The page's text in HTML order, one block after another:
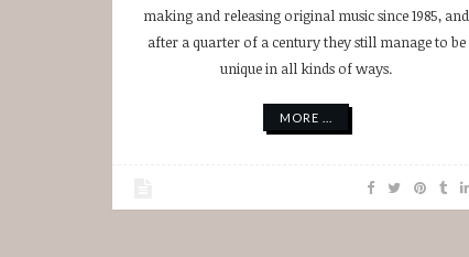
making and releasing original music since 1985, and
after a quarter of a century they still manage to be
unique in all kinds of ways.
MORE ...